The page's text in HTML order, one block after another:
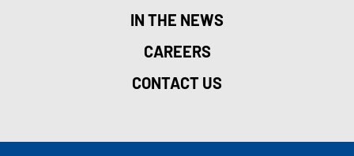
IN THE NEWS
CAREERS
CONTACT US